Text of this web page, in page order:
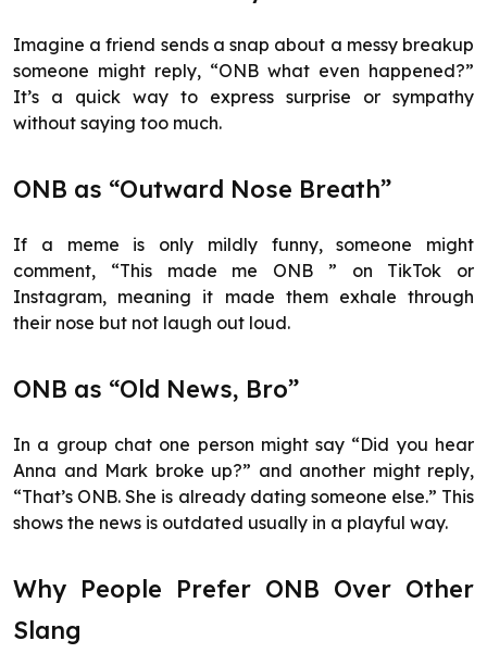
Imagine a friend sends a snap about a messy breakup
someone might reply, “ONB what even happened?”
It’s a quick way to express surprise or sympathy
without saying too much.
ONB as “Outward Nose Breath”
If a meme is only mildly funny, someone might
comment, “This made me ONB ” on TikTok or
Instagram, meaning it made them exhale through
their nose but not laugh out loud.
ONB as “Old News, Bro”
In a group chat one person might say “Did you hear
Anna and Mark broke up?” and another might reply,
“That’s ONB. She is already dating someone else.” This
shows the news is outdated usually in a playful way.
Why People Prefer ONB Over Other
Slang